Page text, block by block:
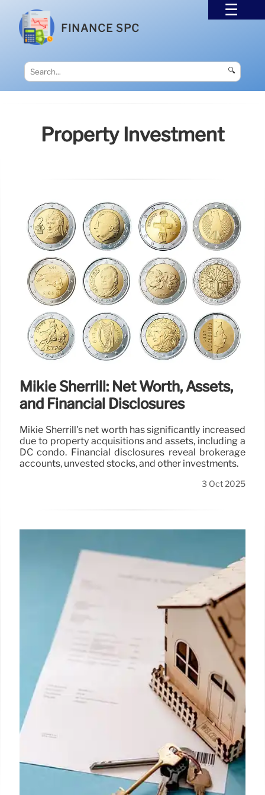
FINANCE SPC
🔍
Property Investment
Mikie Sherrill: Net Worth, Assets,
and Financial Disclosures
Mikie Sherrill's net worth has significantly increased
due to property acquisitions and assets, including a
DC condo. Financial disclosures reveal brokerage
accounts, unvested stocks, and other investments.
3 Oct 2025